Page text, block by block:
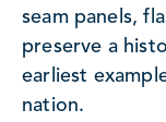
seam panels,
preserve a
earliest
nation.